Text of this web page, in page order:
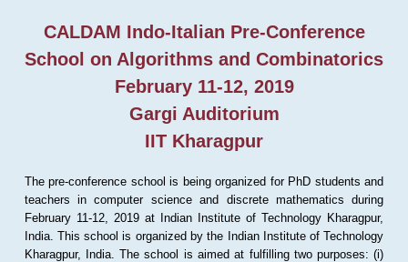
CALDAM Indo-Italian Pre-Conference
School on Algorithms and Combinatorics
February 11-12, 2019
Gargi Auditorium
IIT Kharagpur
The pre-conference school is being organized for PhD students and
teachers in computer science and discrete mathematics during
February 11-12, 2019 at Indian Institute of Technology Kharagpur,
India. This school is organized by the Indian Institute of Technology
Kharagpur, India. The school is aimed at fulfilling two purposes: (i)